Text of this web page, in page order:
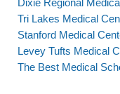
Dixie Regional
Tri Lakes Medical
Stanford Medical
Levey Tufts Medical
The Best Medical